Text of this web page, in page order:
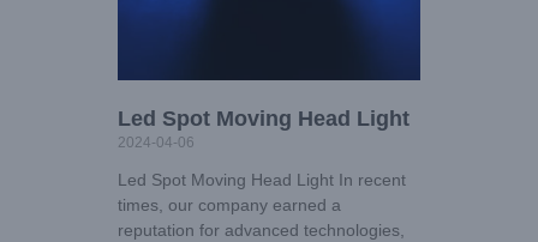
Led Spot Moving Head Light
2024-04-06
Led Spot Moving Head Light In recent
times, our company earned a
reputation for advanced technologies,